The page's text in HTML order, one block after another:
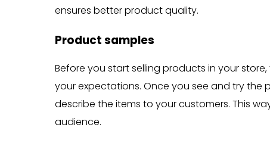
ensures better product quality.
Product samples
Before you start selling products in your
your expectations. Once you see and try
describe the items to your customers. This
audience.